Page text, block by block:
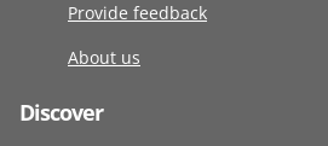
Provide feedback
About us
Discover